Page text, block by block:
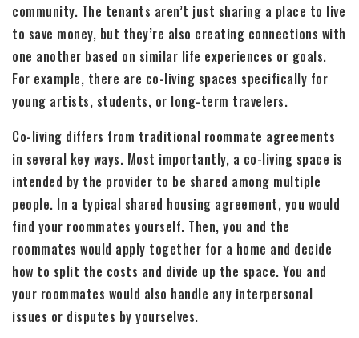
community. The tenants aren’t just sharing a place to live
to save money, but they’re also creating connections with
one another based on similar life experiences or goals.
For example, there are co-living spaces specifically for
young artists, students, or long-term travelers.
Co-living differs from traditional roommate agreements
in several key ways. Most importantly, a co-living space is
intended by the provider to be shared among multiple
people. In a typical shared housing agreement, you would
find your roommates yourself. Then, you and the
roommates would apply together for a home and decide
how to split the costs and divide up the space. You and
your roommates would also handle any interpersonal
issues or disputes by yourselves.